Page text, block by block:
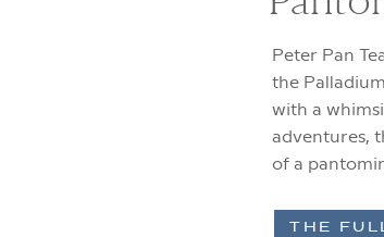
Peter Pan
the
with a
adventures,
of a
THE